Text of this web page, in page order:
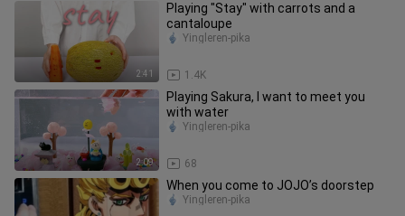
2:41
Playing "Stay" with carrots and a
cantaloupe
1.4K
Yingleren-pika
2:09
Playing Sakura, I want to meet you
with water
68
Yingleren-pika
When you come to JOJO’s doorstep
Yingleren-pika